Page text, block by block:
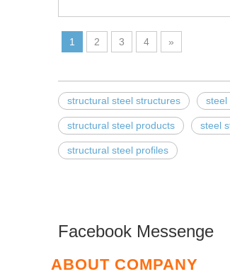
1 2 3 4 »
structural steel structures steel
structural steel products steel
structural steel profiles
Facebook Messenge
ABOUT COMPANY